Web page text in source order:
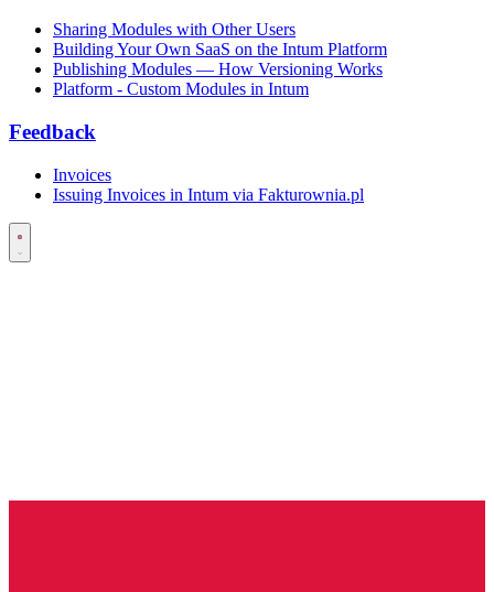
Sharing Modules with Other Users
Building Your Own SaaS on the Intum Platform
Publishing Modules — How Versioning Works
Platform - Custom Modules in Intum
Feedback
Invoices
Issuing Invoices in Intum via Fakturownia.pl